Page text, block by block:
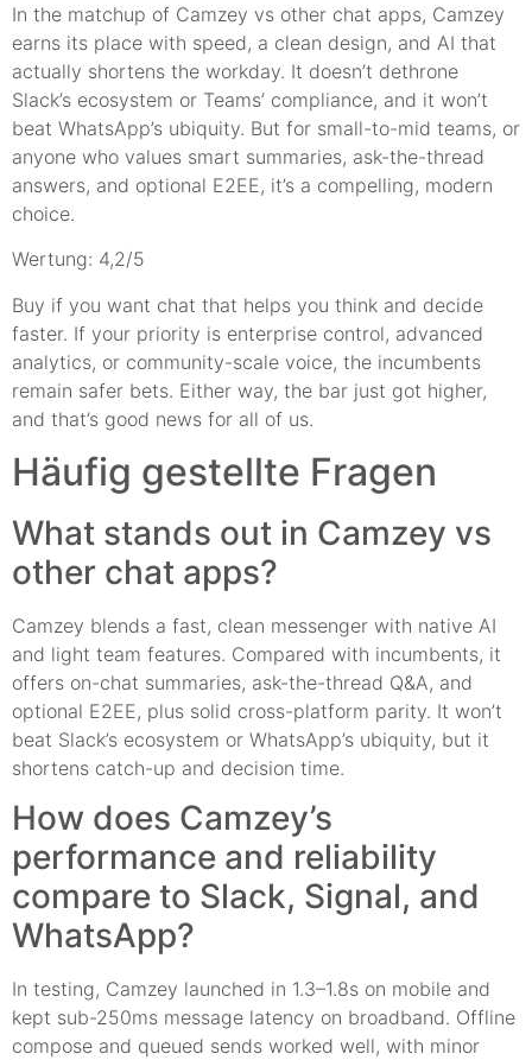
In the matchup of Camzey vs other chat apps, Camzey
earns its place with speed, a clean design, and AI that
actually shortens the workday. It doesn’t dethrone
Slack’s ecosystem or Teams’ compliance, and it won’t
beat WhatsApp’s ubiquity. But for small-to-mid teams, or
anyone who values smart summaries, ask-the-thread
answers, and optional E2EE, it’s a compelling, modern
choice.
Wertung: 4,2/5
Buy if you want chat that helps you think and decide
faster. If your priority is enterprise control, advanced
analytics, or community-scale voice, the incumbents
remain safer bets. Either way, the bar just got higher,
and that’s good news for all of us.
Häufig gestellte Fragen
What stands out in Camzey vs
other chat apps?
Camzey blends a fast, clean messenger with native AI
and light team features. Compared with incumbents, it
offers on-chat summaries, ask-the-thread Q&A, and
optional E2EE, plus solid cross-platform parity. It won’t
beat Slack’s ecosystem or WhatsApp’s ubiquity, but it
shortens catch-up and decision time.
How does Camzey’s
performance and reliability
compare to Slack, Signal, and
WhatsApp?
In testing, Camzey launched in 1.3–1.8s on mobile and
kept sub-250ms message latency on broadband. Offline
compose and queued sends worked well, with minor